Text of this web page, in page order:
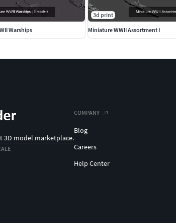
Warships
3d print
Miniature WWII Assortment I
3D model marketplace.
COMPANY
Blog
Careers
Help Center